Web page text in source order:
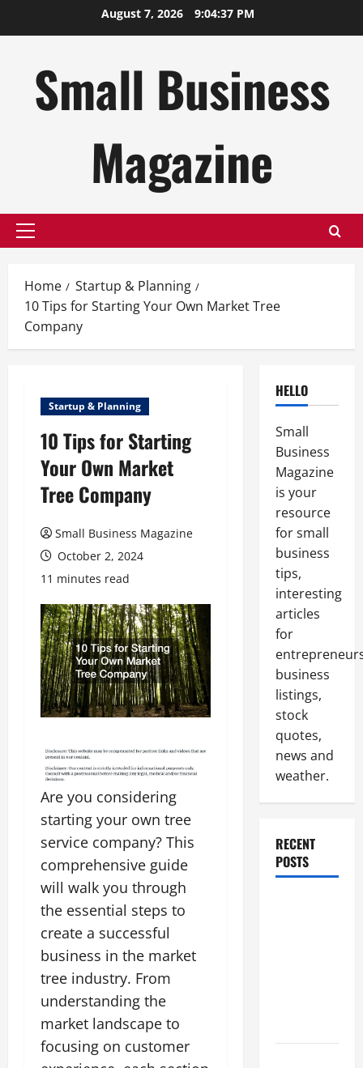
August 7, 2026 9:04:38 PM
Small Business
Magazine
Primary
Home
Startup & Planning
10 Tips for Starting Your Own Market Tree
Company
Startup & Planning
10 Tips for Starting
Your Own Market
Tree Company
Small Business Magazine
October 2, 2024
11 minutes read
Are you considering
starting your own tree
service company? This
comprehensive guide
will walk you through
the essential steps to
create a successful
business in the market
tree industry. From
understanding the
market landscape to
focusing on customer
HELLO
Small
Business
Magazine
is your
resource
for small
business
tips,
interesting
articles
for
business
listings,
stock
quotes,
news and
weather.
RECENT
POSTS